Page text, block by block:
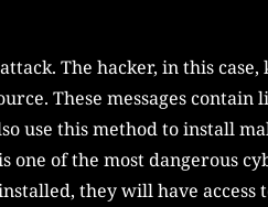
The hacker, in this case,
These messages
use this method to install
one of the most dangerous
they will have